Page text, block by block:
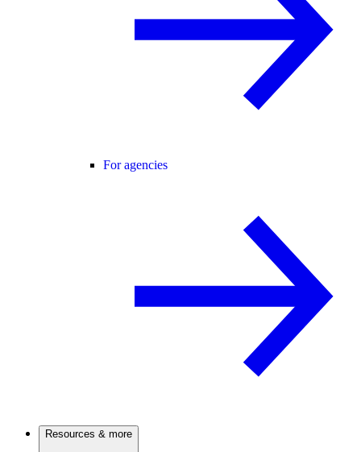
For agencies
Resources & more